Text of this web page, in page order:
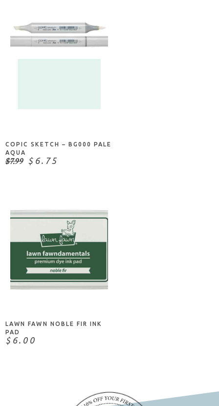
COPIC SKETCH – BG000 PALE
AQUA
$7.99 $6.75
ADD TO CART
LAWN FAWN NOBLE FIR INK
PAD
$6.00